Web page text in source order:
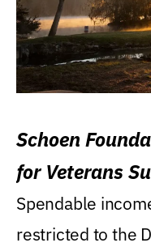
Schoen
for Veterans
Spendable
restricted to the